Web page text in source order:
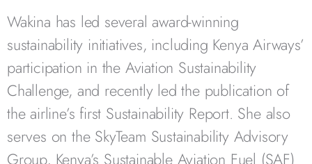
Wakina has led several award-winning
sustainability initiatives, including Kenya Airways’
participation in the Aviation Sustainability
Challenge, and recently led the publication of
the airline’s first Sustainability Report. She also
serves on the SkyTeam Sustainability Advisory
Group, Kenya’s Sustainable Aviation Fuel (SAF)